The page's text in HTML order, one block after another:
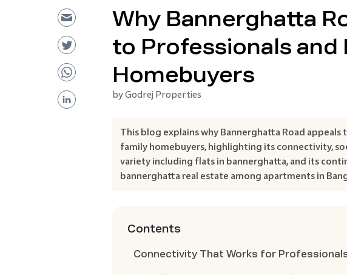
Why Bannerghatta
to Professionals and
Homebuyers
byGodrej Properties
This blog explains why Bannerghatta Road
family homebuyers, highlighting its connectivity,
variety including flats in bannerghatta, and its
bannerghatta real estate among apartments in
Contents
Connectivity That Works for